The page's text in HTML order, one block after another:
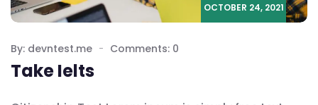
OCTOBER 24, 2021
By: devntest.me Comments: 0
Take Ielts